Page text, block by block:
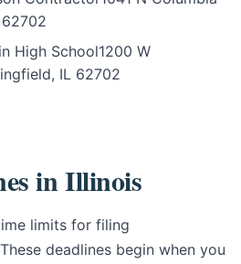
High School1200 W
IL 62702
in Illinois
limits for filing
deadlines begin when you